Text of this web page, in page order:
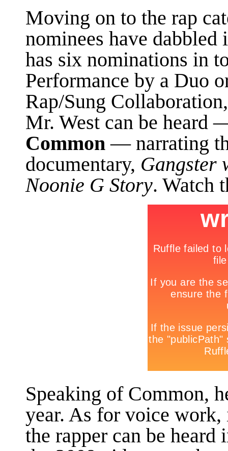
Moving on to the rap
nominees have
has six nominations in
Performance by a Duo
Rap/Sung
Mr. West can be heard
Common — narrating
documentary, Gangster
Noonie G Story. Watch
Speaking of Common,
year. As for voice
the rapper can be heard